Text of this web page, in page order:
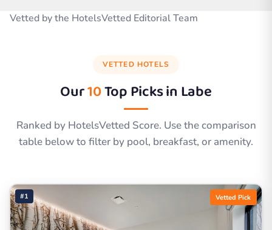
Vetted by the HotelsVetted Editorial Team
VETTED HOTELS
Our10Top Picks in Labe
Ranked by HotelsVetted Score. Use the comparison
table below to filter by pool, breakfast, or amenity.
#1 Vetted Pick